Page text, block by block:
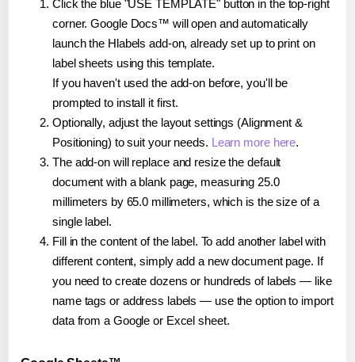
Click the blue "USE TEMPLATE" button in the top-right
corner. Google Docs™ will open and automatically
launch the Hlabels add-on, already set up to print on
label sheets using this template.
If you haven't used the add-on before, you'll be
prompted to install it first.
Optionally, adjust the layout settings (Alignment &
Positioning) to suit your needs. Learn more here.
The add-on will replace and resize the default
document with a blank page, measuring 25.0
millimeters by 65.0 millimeters, which is the size of a
single label.
Fill in the content of the label. To add another label with
different content, simply add a new document page. If
you need to create dozens or hundreds of labels — like
name tags or address labels — use the option to import
data from a Google or Excel sheet.